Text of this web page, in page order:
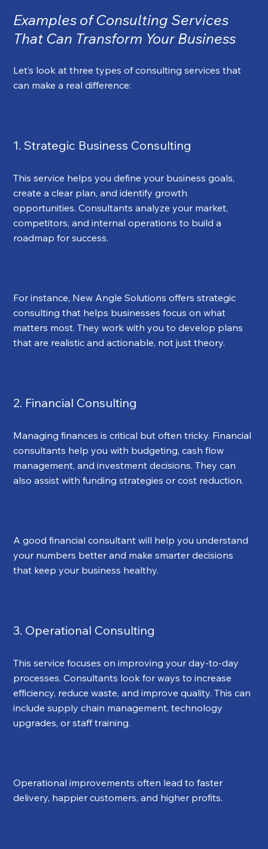
Examples of Consulting Services
That Can Transform Your Business
Let’s look at three types of consulting services that
can make a real difference:
1. Strategic Business Consulting
This service helps you define your business goals,
create a clear plan, and identify growth
opportunities. Consultants analyze your market,
competitors, and internal operations to build a
roadmap for success.
For instance, New Angle Solutions offers strategic
consulting that helps businesses focus on what
matters most. They work with you to develop plans
that are realistic and actionable, not just theory.
2. Financial Consulting
Managing finances is critical but often tricky. Financial
consultants help you with budgeting, cash flow
management, and investment decisions. They can
also assist with funding strategies or cost reduction.
A good financial consultant will help you understand
your numbers better and make smarter decisions
that keep your business healthy.
3. Operational Consulting
This service focuses on improving your day-to-day
processes. Consultants look for ways to increase
efficiency, reduce waste, and improve quality. This can
include supply chain management, technology
upgrades, or staff training.
Operational improvements often lead to faster
delivery, happier customers, and higher profits.